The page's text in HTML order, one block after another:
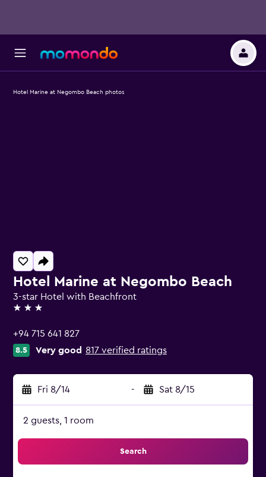
Hotel Marine at Negombo Beach
3-star Hotel with Beachfront
3 stars
+94 715 641 827
8.5 Very good 817 verified ratings
Fri 8/14 - Sat 8/15
2 guests, 1 room
Search
Hotel Marine at Negombo Beach photos